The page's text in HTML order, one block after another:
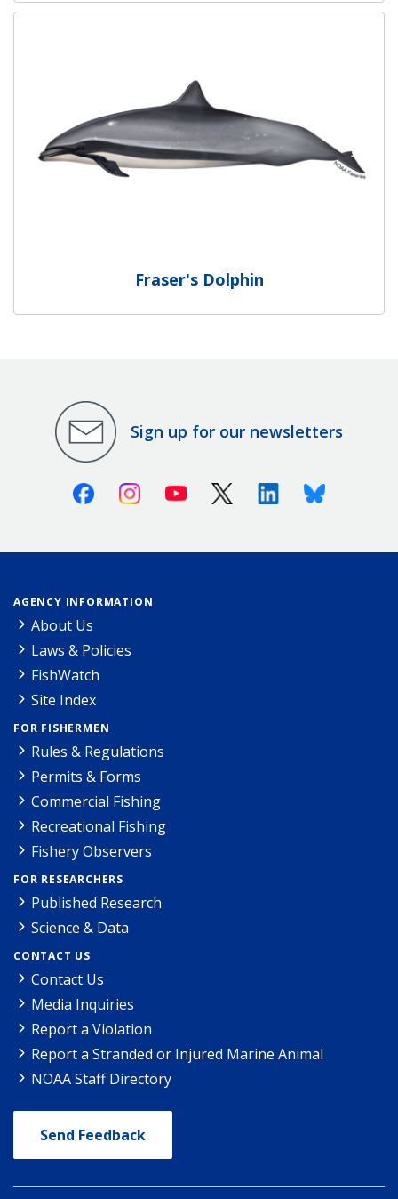
Fraser's Dolphin
Sign up for our newsletters
FacebookInstagramYoutube X (Twitter)LinkedinBluesky
AGENCY INFORMATION
About Us
Laws & Policies
FishWatch
Site Index
FOR FISHERMEN
Rules & Regulations
Permits & Forms
Commercial Fishing
Recreational Fishing
Fishery Observers
FOR RESEARCHERS
Published Research
Science & Data
CONTACT US
Contact Us
Media Inquiries
Report a Violation
Report a Stranded or Injured Marine Animal
NOAA Staff Directory
Send Feedback